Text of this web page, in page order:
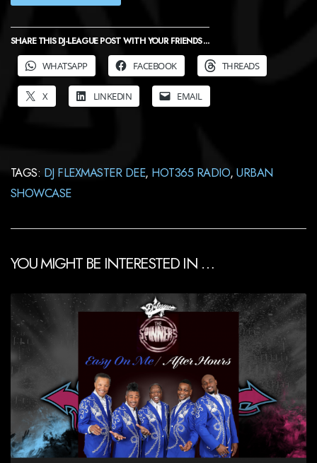
SHARE THIS DJ-LEAGUE POST WITH YOUR FRIENDS ...
WHATSAPP
FACEBOOK THREADS
X LINKEDIN EMAIL
TAGS: DJ FLEXMASTER DEE, HOT365 RADIO,URBAN
SHOWCASE
YOU MIGHT BE INTERESTED IN …